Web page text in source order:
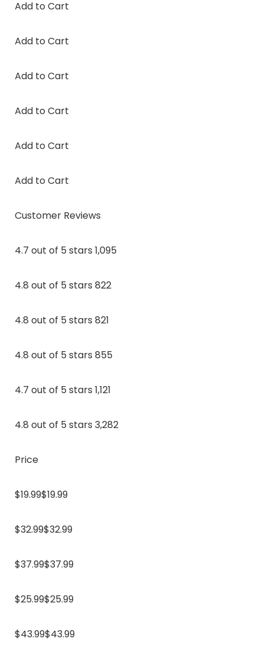
Add to Cart
Add to Cart
Add to Cart
Add to Cart
Add to Cart
Add to Cart
Customer Reviews
4.7 out of 5 stars 1,095
4.8 out of 5 stars 822
4.8 out of 5 stars 821
4.8 out of 5 stars 855
4.7 out of 5 stars 1,121
4.8 out of 5 stars 3,282
Price
$19.99$19.99
$32.99$32.99
$37.99$37.99
$25.99$25.99
$43.99$43.99